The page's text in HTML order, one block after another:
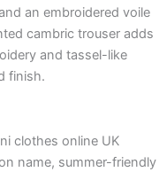
an embroidered voile
cambric trouser adds
and tassel-like
finish.
clothes online UK
name, summer-friendly